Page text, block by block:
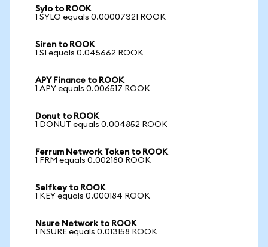
Sylo to ROOK
1 SYLO equals 0.00007321 ROOK
Siren to ROOK
1 SI equals 0.045662 ROOK
APY Finance to ROOK
1 APY equals 0.006517 ROOK
Donut to ROOK
1 DONUT equals 0.004852 ROOK
Ferrum Network Token to ROOK
1 FRM equals 0.002180 ROOK
Selfkey to ROOK
1 KEY equals 0.000184 ROOK
Nsure Network to ROOK
1 NSURE equals 0.013158 ROOK